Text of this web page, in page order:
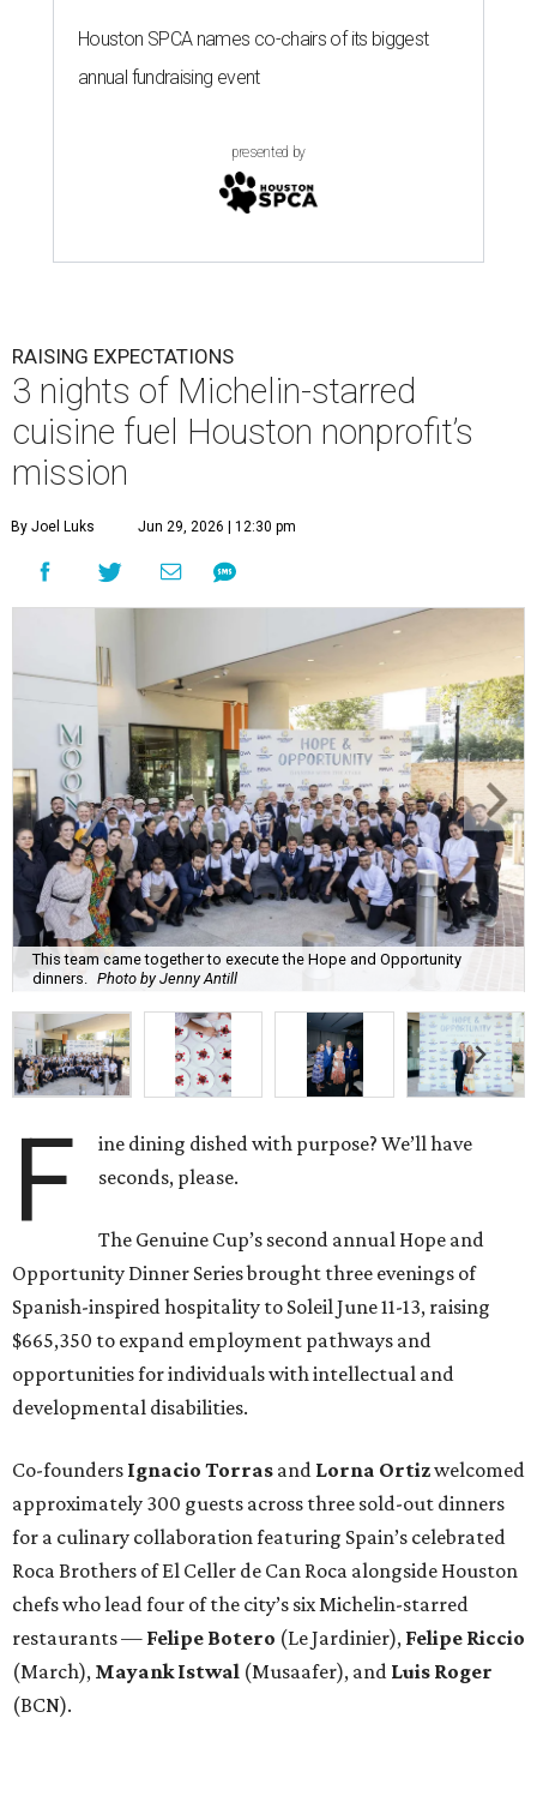
Houston SPCA names co-chairs of its biggest
annual fundraising event
presented by
RAISING EXPECTATIONS
3 nights of Michelin-starred
cuisine fuel Houston nonprofit’s
mission
By Joel Luks Jun 29, 2026 | 12:30 pm
This team came together to execute the Hope and Opportunity
dinners. Photo by Jenny Antill
F
ine dining dished with purpose? We’ll have
seconds, please.
The Genuine Cup’s second annual Hope and
Opportunity Dinner Series brought three evenings of
Spanish-inspired hospitality to Soleil June 11-13, raising
$665,350 to expand employment pathways and
opportunities for individuals with intellectual and
developmental disabilities.
Co-founders Ignacio Torras and Lorna Ortizwelcomed
approximately 300 guests across three sold-out dinners
for a culinary collaboration featuring Spain’s celebrated
Roca Brothers of El Celler de Can Roca alongside Houston
chefs who lead four of the city’s six Michelin-starred
restaurants — Felipe Botero (Le Jardinier), Felipe Riccio
(March), Mayank Istwal (Musaafer), and Luis Roger
(BCN).